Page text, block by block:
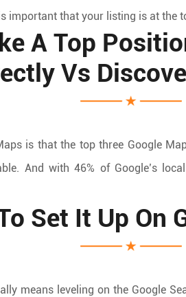
important that your listing is at the
A Top
Vs
is that the top three Google
And with 46% of Google’s
Set It Up On
means leveling on the Google